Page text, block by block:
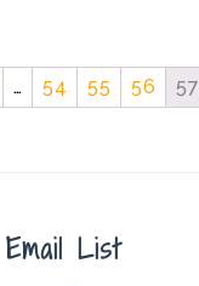
… 54 55 56 57
List